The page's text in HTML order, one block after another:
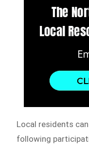
Local residents
following